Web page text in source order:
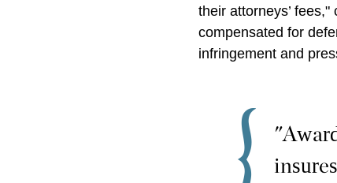
their attorneys’
compensated for
infringement and